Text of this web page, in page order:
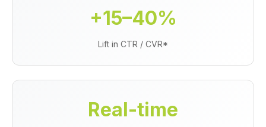
+15–40%
Lift in CTR / CVR*
Real‑time